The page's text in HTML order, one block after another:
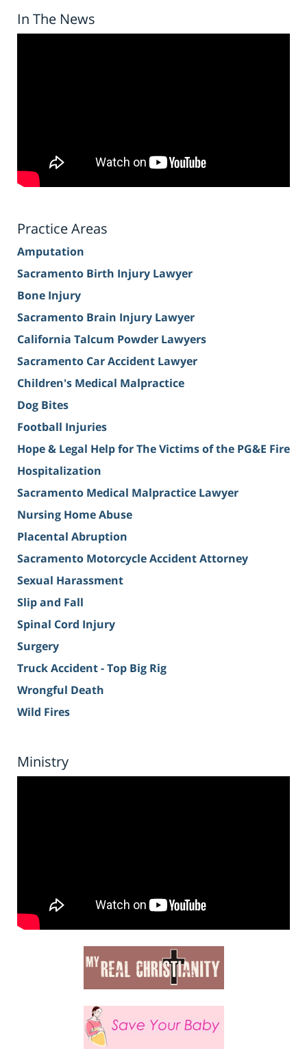
In The News
Practice Areas
Amputation
Sacramento Birth Injury Lawyer
Bone Injury
Sacramento Brain Injury Lawyer
California Talcum Powder Lawyers
Sacramento Car Accident Lawyer
Children's Medical Malpractice
Dog Bites
Football Injuries
Hope & Legal Help for The Victims of the PG&E Fire
Hospitalization
Sacramento Medical Malpractice Lawyer
Nursing Home Abuse
Placental Abruption
Sacramento Motorcycle Accident Attorney
Sexual Harassment
Slip and Fall
Spinal Cord Injury
Surgery
Truck Accident - Top Big Rig
Wrongful Death
Wild Fires
Ministry